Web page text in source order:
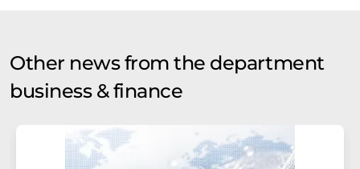
Other news from the department
business & finance